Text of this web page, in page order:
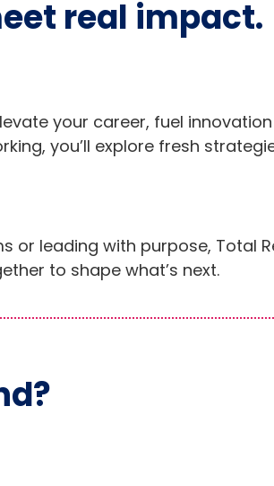
real impact.
your career, fuel
you’ll explore fresh
leading with purpose, Total
to shape what’s next.